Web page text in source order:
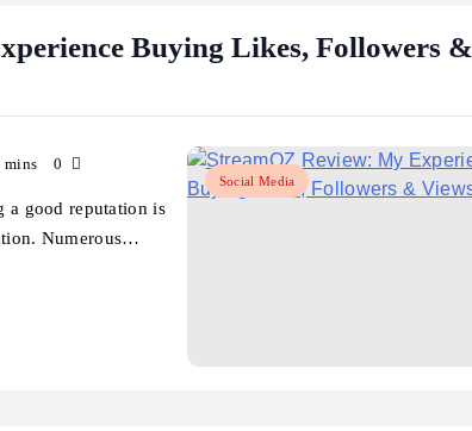
Buying Likes, Followers &
Social Media
mins 0
a good reputation is
Numerous…